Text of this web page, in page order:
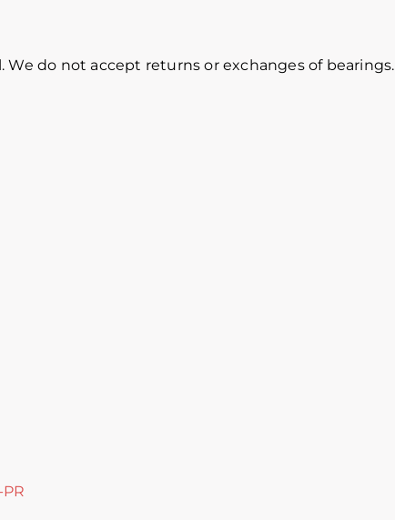
We do not accept returns or exchanges of bearings.